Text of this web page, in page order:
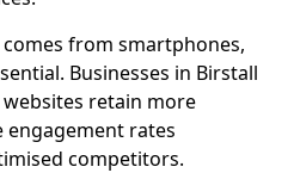
from smartphones,
Businesses in Birstall
retain more
rates
competitors.